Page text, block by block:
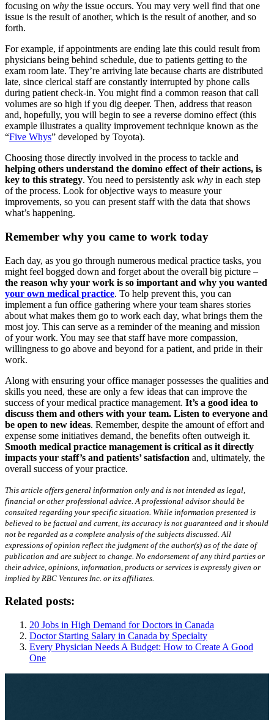
focusing on why the issue occurs. You may very well find that one
issue is the result of another, which is the result of another, and so
forth.
For example, if appointments are ending late this could result from
physicians being behind schedule, due to patients getting to the
exam room late. They’re arriving late because charts are distributed
late, since clerical staff are constantly interrupted by phone calls
during patient check-in. You might find a common reason that call
volumes are so high if you dig deeper. Then, address that reason
and, hopefully, you will begin to see a reverse domino effect (this
example illustrates a quality improvement technique known as the
“Five Whys” developed by Toyota).
Choosing those directly involved in the process to tackle and
helping others understand the domino effect of their actions, is
key to this strategy. You need to persistently ask why in each step
of the process. Look for objective ways to measure your
improvements, so you can present staff with the data that shows
what’s happening.
Remember why you came to work today
Each day, as you go through numerous medical practice tasks, you
might feel bogged down and forget about the overall big picture –
the reason why your work is so important and why you wanted
your own medical practice. To help prevent this, you can
implement a fun office gathering where your team shares stories
about what makes them go to work each day, what brings them the
most joy. This can serve as a reminder of the meaning and mission
of your work. You may see that staff have more compassion,
willingness to go above and beyond for a patient, and pride in their
work.
Along with ensuring your office manager possesses the qualities and
skills you need, these are only a few ideas that can improve the
success of your medical practice management. It’s a good idea to
discuss them and others with your team. Listen to everyone and
be open to new ideas. Remember, despite the amount of effort and
expense some initiatives demand, the benefits often outweigh it.
Smooth medical practice management is critical as it directly
impacts your staff’s and patients’ satisfaction and, ultimately, the
overall success of your practice.
This article offers general information only and is not intended as legal,
financial or other professional advice. A professional advisor should be
consulted regarding your specific situation. While information presented is
believed to be factual and current, its accuracy is not guaranteed and it should
not be regarded as a complete analysis of the subjects discussed. All
expressions of opinion reflect the judgment of the author(s) as of the date of
publication and are subject to change. No endorsement of any third parties or
their advice, opinions, information, products or services is expressly given or
implied by RBC Ventures Inc. or its affiliates.
Related posts:
20 Jobs in High Demand for Doctors in Canada
Doctor Starting Salary in Canada by Specialty
Every Physician Needs A Budget: How to Create A Good
One